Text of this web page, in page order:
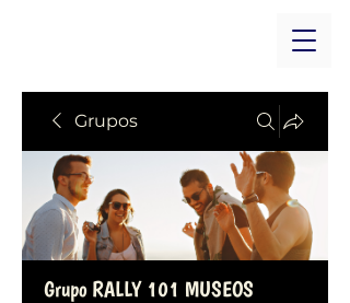
Grupos
Grupo RALLY 101 MUSEOS